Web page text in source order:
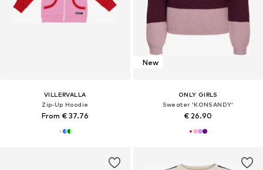
VILLERVALLA
Zip-Up Hoodie
From € 37.76
New
ONLY GIRLS
Sweater 'KONSANDY'
€ 26.90